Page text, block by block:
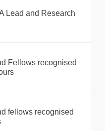
Lead and Research
Fellows recognised
fellows recognised